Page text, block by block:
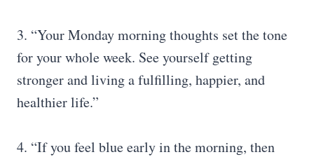
3. “Your Monday morning thoughts set the tone
for your whole week. See yourself getting
stronger and living a fulfilling, happier, and
healthier life.”
4. “If you feel blue early in the morning, then